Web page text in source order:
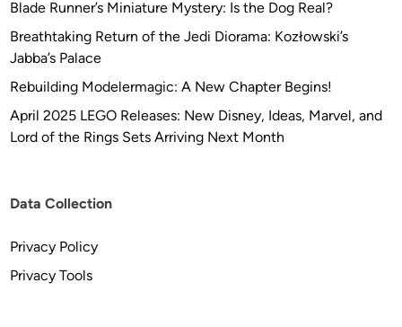
Blade Runner’s Miniature Mystery: Is the Dog Real?
Breathtaking Return of the Jedi Diorama: Kozłowski’s
Jabba’s Palace
Rebuilding Modelermagic: A New Chapter Begins!
April 2025 LEGO Releases: New Disney, Ideas, Marvel, and
Lord of the Rings Sets Arriving Next Month
Data Collection
Privacy Policy
Privacy Tools